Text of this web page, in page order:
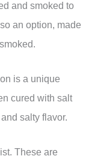
and smoked to
an option, made
is a unique
cured with salt
salty flavor.
These are